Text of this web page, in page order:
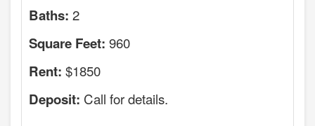
Baths: 2
Square Feet: 960
Rent: $1850
Deposit: Call for details.